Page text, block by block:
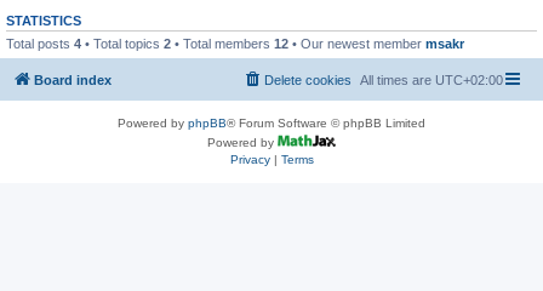
STATISTICS
Total posts 4 • Total topics 2 • Total members 12 • Our newest member msakr
Board index All times are UTC+02:00
Delete cookies
Powered by phpBB® Forum Software © phpBB Limited
Powered by
Privacy| Terms